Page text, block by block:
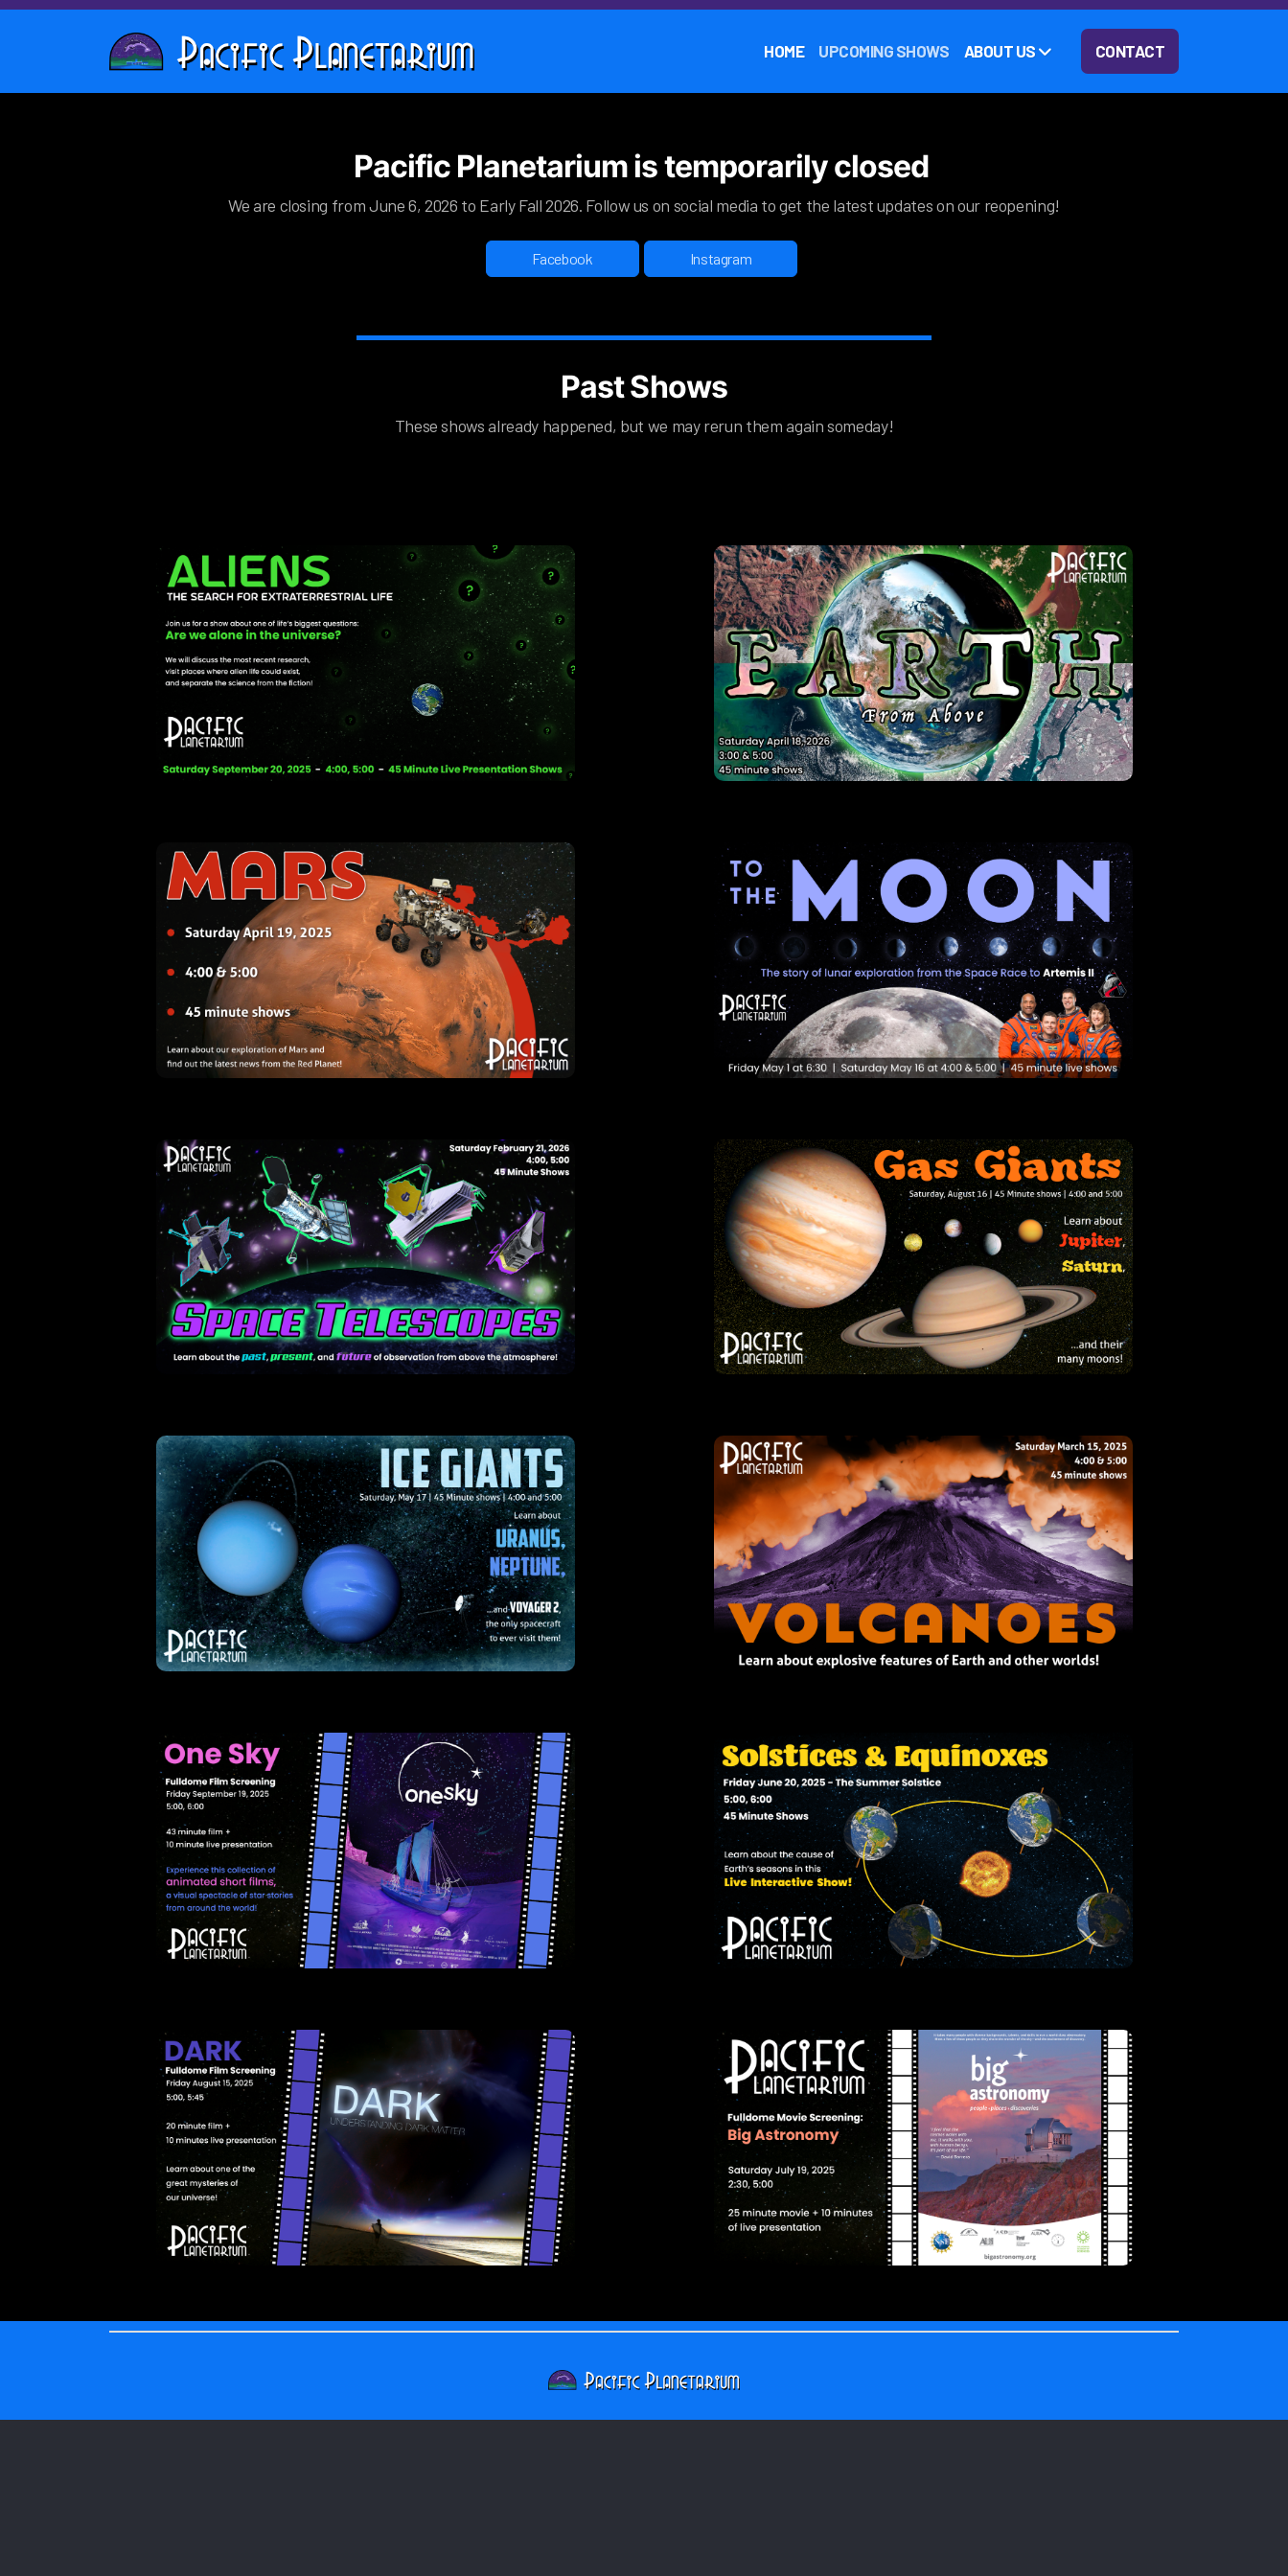
HOME UPCOMING SHOWS ABOUT US CONTACT
Pacific Planetarium is temporarily closed
We are closing from June 6, 2026 to Early Fall 2026. Follow us on social media to get the latest updates on our reopening!
Facebook Instagram
Past Shows
These shows already happened, but we may rerun them again someday!
Pacific Planetarium